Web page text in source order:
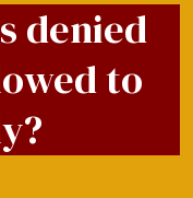
denied
to